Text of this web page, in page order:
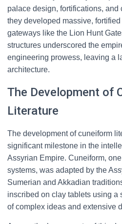
palace design, fortifications, and
they developed massive,
gateways like the Lion Hunt
structures underscored the
engineering prowess, leaving a
architecture.
The Development of
Literature
The development of cuneiform
significant milestone in the
Assyrian Empire. Cuneiform,
systems, was adapted by the
Sumerian and Akkadian
inscribed on clay tablets using a
of complex ideas and extensive